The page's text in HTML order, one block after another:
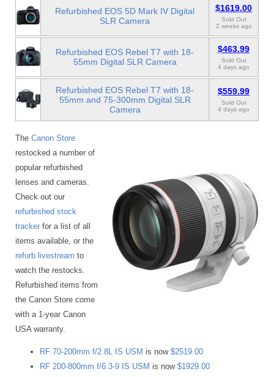
Refurbished EOS 5D Mark IV Digital
SLR Camera
$1619.00
Sold Out
2 weeks ago
Refurbished EOS Rebel T7 with 18-
55mm Digital SLR Camera
$463.99
Sold Out
4 days ago
Refurbished EOS Rebel T7 with 18-
55mm and 75-300mm Digital SLR
Camera
$559.99
Sold Out
4 days ago
The Canon Store
restocked a number of
popular refurbished
lenses and cameras.
Check out our
refurbished stock
tracker for a list of all
items available, or the
refurb livestream to
watch the restocks.
Refurbished items from
the Canon Store come
with a 1-year Canon
USA warranty.
RF 70-200mm f/2.8L IS USM is now $2519.00
RF 200-800mm f/6.3-9 IS USM is now $1929.00